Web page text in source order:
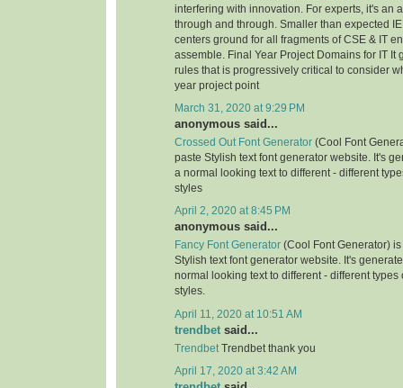
interfering with innovation. For experts, it's an
through and through. Smaller than expected
centers ground for all fragments of CSE & IT
assemble. Final Year Project Domains for IT It
rules that is progressively critical to consider
year project point
March 31, 2020 at 9:29 PM
anonymous said...
Crossed Out Font Generator (Cool Font
paste Stylish text font generator website. It's
a normal looking text to different - different
styles
April 2, 2020 at 8:45 PM
anonymous said...
Fancy Font Generator (Cool Font Generator)
Stylish text font generator website. It's
normal looking text to different - different types
styles.
April 11, 2020 at 10:51 AM
trendbet said...
Trendbet Trendbet thank you
April 17, 2020 at 3:42 AM